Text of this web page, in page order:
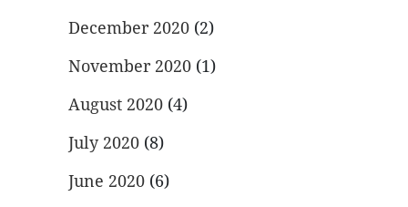
December 2020 (2)
November 2020 (1)
August 2020 (4)
July 2020 (8)
June 2020 (6)